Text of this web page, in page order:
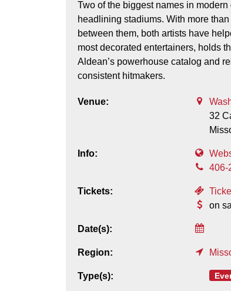
Two of the biggest names in
headlining stadiums. With more
between them, both artists have
most decorated entertainers, holds
Aldean’s powerhouse catalog and
consistent hitmakers.
Venue:
32
Info:
406-
Tickets:
on
Date(s):
Region:
Type(s):